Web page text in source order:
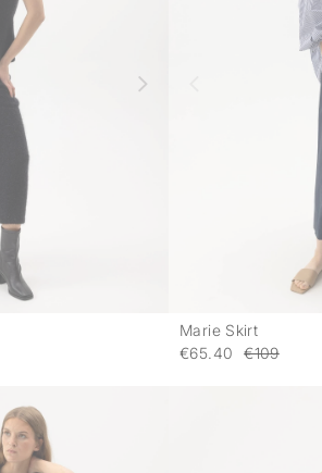
Marie Skirt
€65.40
€109